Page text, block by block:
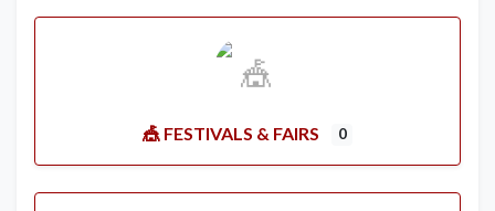
🎪 FESTIVALS & FAIRS 0